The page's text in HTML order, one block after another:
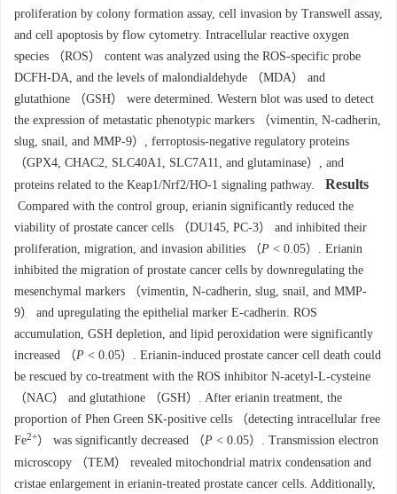
proliferation by colony formation assay, cell invasion by Transwell assay,
and cell apoptosis by flow cytometry. Intracellular reactive oxygen
species （ROS） content was analyzed using the ROS-specific probe
DCFH-DA, and the levels of malondialdehyde （MDA） and
glutathione （GSH） were determined. Western blot was used to detect
the expression of metastatic phenotypic markers （vimentin, N-cadherin,
slug, snail, and MMP-9）, ferroptosis-negative regulatory proteins
（GPX4, CHAC2, SLC40A1, SLC7A11, and glutaminase）, and
proteins related to the Keap1/Nrf2/HO-1 signaling pathway.
Results
Compared with the control group, erianin significantly reduced the
viability of prostate cancer cells （DU145, PC-3） and inhibited their
proliferation, migration, and invasion abilities （P < 0.05）. Erianin
inhibited the migration of prostate cancer cells by downregulating the
mesenchymal markers （vimentin, N-cadherin, slug, snail, and MMP-
9） and upregulating the epithelial marker E-cadherin. ROS
accumulation, GSH depletion, and lipid peroxidation were significantly
increased （P < 0.05）. Erianin-induced prostate cancer cell death could
be rescued by co-treatment with the ROS inhibitor N-acetyl-L-cysteine
（NAC） and glutathione （GSH）. After erianin treatment, the
proportion of Phen Green SK-positive cells （detecting intracellular free
Fe2+） was significantly decreased （P < 0.05）. Transmission electron
microscopy （TEM） revealed mitochondrial matrix condensation and
cristae enlargement in erianin-treated prostate cancer cells. Additionally,